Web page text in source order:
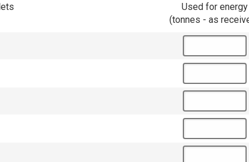
Used for energy
(tonnes - as